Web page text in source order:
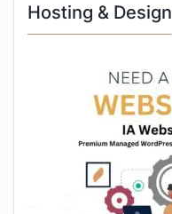
Hosting & Design